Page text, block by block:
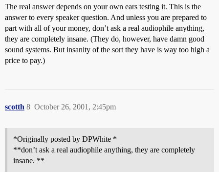
The real answer depends on your own ears testing it. This is the
answer to every speaker question. And unless you are prepared to
part with all of your money, don’t ask a real audiophile anything,
they are completely insane. (They do, however, have damn good
sound systems. But insanity of the sort they have is way too high a
price to pay.)
scotth October 26, 2001, 2:45pm
8
*Originally posted by DPWhite *
**don’t ask a real audiophile anything, they are completely
insane. **